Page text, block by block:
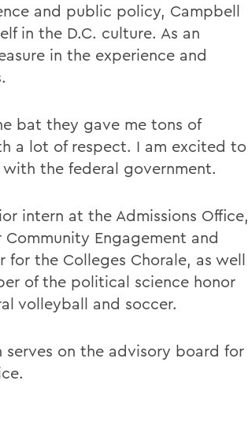
and public policy, Campbell
in the D.C. culture. As an
in the experience and
bat they gave me tons of
a lot of respect. I am excited to
the federal government.
intern at the Admissions Office,
Engagement and
for the Colleges Chorale, as well
of the political science honor
volleyball and soccer.
serves on the advisory board for